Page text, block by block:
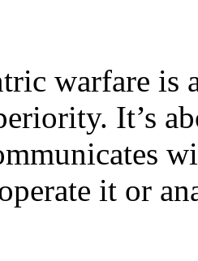
warfare is
It’s
it or